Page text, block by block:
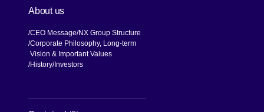
About us
CEO Message NX Group Structure
Corporate Philosophy, Long-term
Vision & Important Values
History Investors